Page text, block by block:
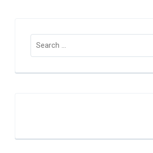
Search
for: